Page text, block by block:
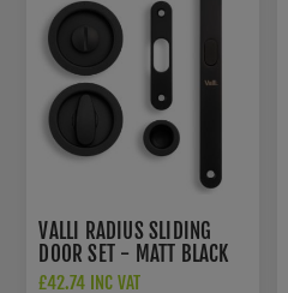
VALLI RADIUS SLIDING
DOOR SET - MATT BLACK
PVD - K1500MBPVD
£42.74 INC VAT